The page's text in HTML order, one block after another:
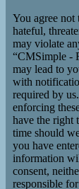
You agree not
hateful,
may violate
“CMSimple -
may lead to
with
required by
enforcing
have the right
time should
you have
information
consent,
responsible